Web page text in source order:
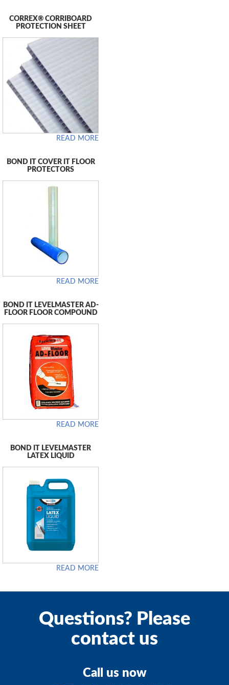
CORREX® CORRIBOARD
PROTECTION SHEET
READ MORE
BOND IT COVER IT FLOOR
PROTECTORS
READ MORE
BOND IT LEVELMASTER AD-
FLOOR FLOOR COMPOUND
READ MORE
BOND IT LEVELMASTER
LATEX LIQUID
READ MORE
Questions? Please
contact us
Call us now